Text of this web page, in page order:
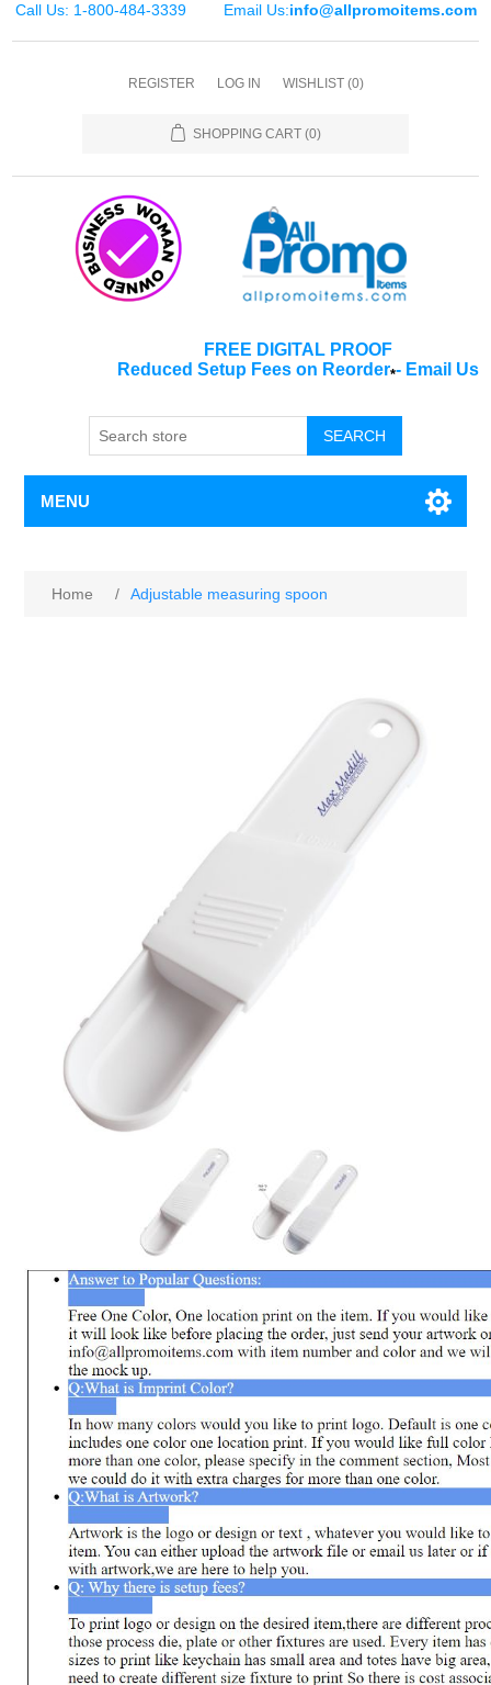
Call Us: 1-800-484-3339 Email Us:info@allpromoitems.com
REGISTER LOG IN WISHLIST (0)
SHOPPING CART (0)
FREE DIGITAL PROOF
Reduced Setup Fees on Reorder*- Email Us
SEARCH
MENU
Home / Adjustable measuring spoon